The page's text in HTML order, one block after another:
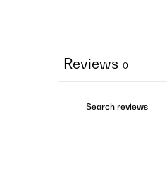
Reviews 0